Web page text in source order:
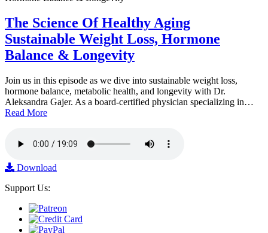
The Science Of Healthy Aging
Sustainable Weight Loss, Hormone
Balance & Longevity
Join us in this episode as we dive into sustainable weight loss,
hormone balance, metabolic health, and longevity with Dr.
Aleksandra Gajer. As a board-certified physician specializing in…
Read More
Download
Support Us: